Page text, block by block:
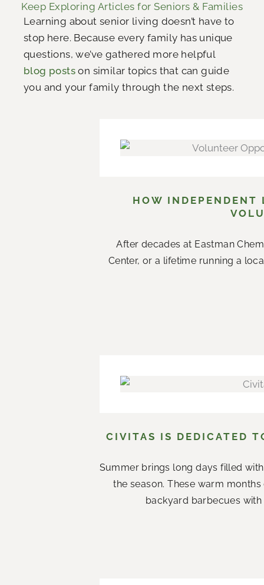
Keep Exploring Articles for Seniors & Families
Learning about senior living doesn’t have to
stop here. Because every family has unique
questions, we’ve gathered more helpful
blog posts on similar topics that can guide
you and your family through the next steps.
HOW INDEPENDENT
After decades at Eastman
Center, or a lifetime running a
CIVITAS IS DEDICATED
Summer brings long days filled
the season. These warm
backyard barbecues